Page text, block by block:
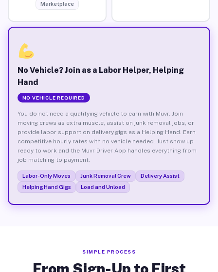
Marketplace
No Vehicle? Join as a Labor Helper, Helping
Hand
NO VEHICLE REQUIRED
You do not need a qualifying vehicle to earn with Muvr. Join
moving crews as extra muscle, assist on junk removal jobs, or
provide labor support on delivery gigs as a Helping Hand. Earn
competitive hourly rates with no vehicle needed. Just show up
ready to work and the Muvr Driver App handles everything from
job matching to payment.
Labor-Only Moves Junk Removal Crew
Delivery Assist
Helping Hand Gigs
Load and Unload
SIMPLE PROCESS